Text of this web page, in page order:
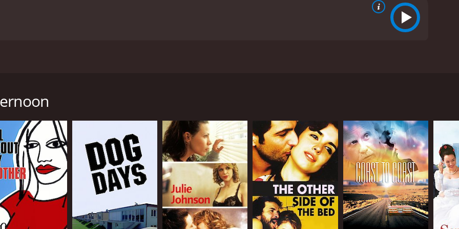
Harden) to help her locate her missing husband. Frankie believes her husband, whom she married for a
in a whirlwind of events that includes elaborate schemes, stolen artworks, and dysfunctional relationships.
including a group of American lesbians who are creating a radical feminist play based on the life of
(Lili Taylor).
increasingly complicated and confusing, and she finds herself unsure about who to trust. As she delves
is who they seem to be, and things are not always what they appear to be.
and landscapes contribute to the filmâs aesthetic appeal. The city's modernist architecture,
throughout the film, and the filmmakers use the urban environment to enhance the sense of